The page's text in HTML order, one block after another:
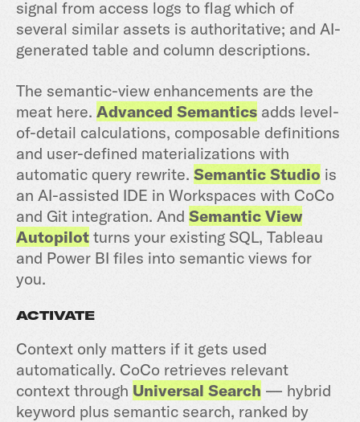
signal from access logs to flag which of
several similar assets is authoritative; and AI-
generated table and column descriptions.
The semantic-view enhancements are the
meat here. Advanced Semantics adds level-
of-detail calculations, composable definitions
and user-defined materializations with
automatic query rewrite. Semantic Studio is
an AI-assisted IDE in Workspaces with CoCo
and Git integration. And Semantic View
Autopilot turns your existing SQL, Tableau
and Power BI files into semantic views for
you.
ACTIVATE
Context only matters if it gets used
automatically. CoCo retrieves relevant
context through Universal Search — hybrid
keyword plus semantic search, ranked by